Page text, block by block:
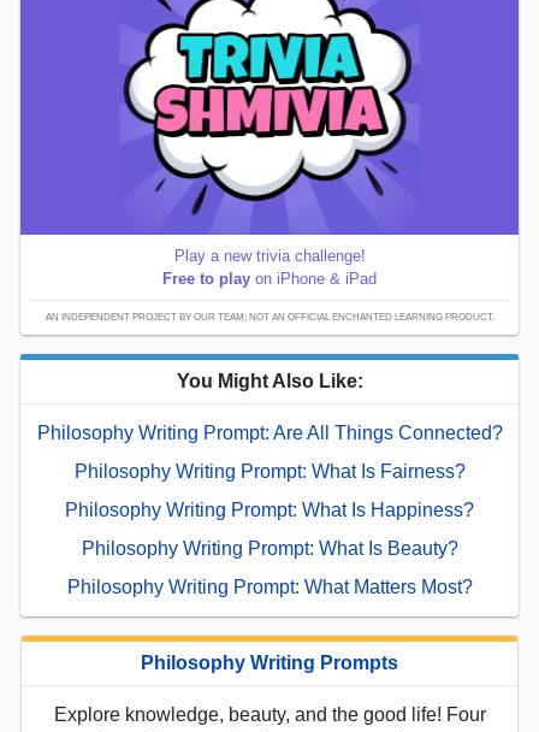
Play a new trivia challenge!
Free to play on iPhone & iPad
AN INDEPENDENT PROJECT BY OUR TEAM; NOT AN OFFICIAL ENCHANTED LEARNING PRODUCT.
You Might Also Like:
Philosophy Writing Prompt: Are All Things Connected?
Philosophy Writing Prompt: What Is Fairness?
Philosophy Writing Prompt: What Is Happiness?
Philosophy Writing Prompt: What Is Beauty?
Philosophy Writing Prompt: What Matters Most?
Philosophy Writing Prompts
Explore knowledge, beauty, and the good life! Four